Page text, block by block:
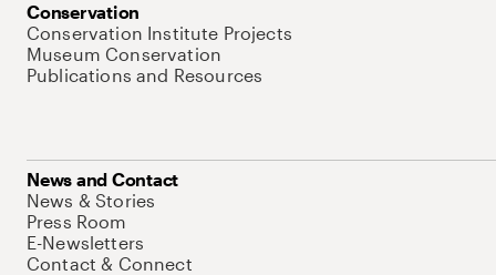
Conservation
Conservation Institute Projects
Museum Conservation
Publications and Resources
News and Contact
News & Stories
Press Room
E-Newsletters
Contact & Connect